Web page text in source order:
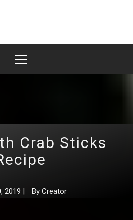
Menu
Crab Sticks
2019 | By Creator